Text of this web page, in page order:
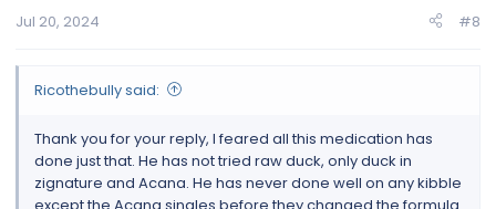
s
Jul 20, 2024 #8
Ricothebully said:
Thank you for your reply, I feared all this medication has
done just that. He has not tried raw duck, only duck in
zignature and Acana. He has never done well on any kibble
except the Acana singles before they changed the formula